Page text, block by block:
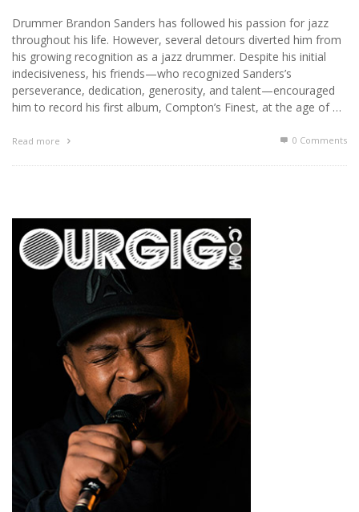
Drummer Brandon Sanders has followed his passion for jazz
throughout his life. However, several detours diverted him from
his growing recognition as a jazz drummer. Despite his initial
indecisiveness, his friends—who recognized Sanders’s
perseverance, dedication, generosity, and talent—encouraged
him to record his first album, Compton’s Finest, at the age of …
Read more 0 Comments